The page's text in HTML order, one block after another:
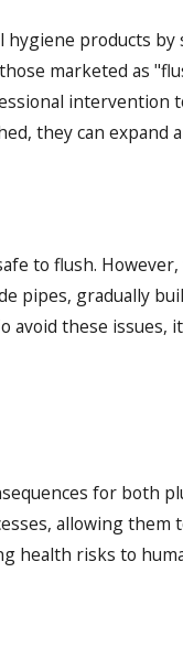
products
marketed as
intervention
they can expand
to flush.
pipes, gradually
avoid these
for both
allowing
health risks to